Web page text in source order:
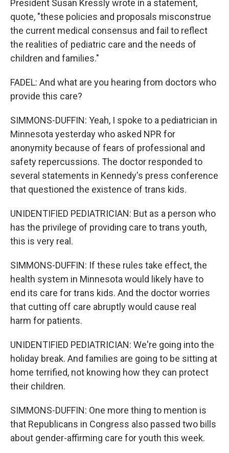
President Susan Kressly wrote in a statement,
quote, "these policies and proposals misconstrue
the current medical consensus and fail to reflect
the realities of pediatric care and the needs of
children and families."
FADEL: And what are you hearing from doctors who
provide this care?
SIMMONS-DUFFIN: Yeah, I spoke to a pediatrician in
Minnesota yesterday who asked NPR for
anonymity because of fears of professional and
safety repercussions. The doctor responded to
several statements in Kennedy's press conference
that questioned the existence of trans kids.
UNIDENTIFIED PEDIATRICIAN: But as a person who
has the privilege of providing care to trans youth,
this is very real.
SIMMONS-DUFFIN: If these rules take effect, the
health system in Minnesota would likely have to
end its care for trans kids. And the doctor worries
that cutting off care abruptly would cause real
harm for patients.
UNIDENTIFIED PEDIATRICIAN: We're going into the
holiday break. And families are going to be sitting at
home terrified, not knowing how they can protect
their children.
SIMMONS-DUFFIN: One more thing to mention is
that Republicans in Congress also passed two bills
about gender-affirming care for youth this week.